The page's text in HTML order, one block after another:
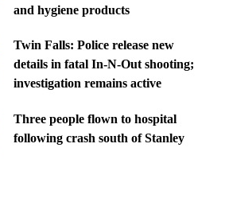
and hygiene products
Twin Falls: Police release new
details in fatal In-N-Out shooting;
investigation remains active
Three people flown to hospital
following crash south of Stanley